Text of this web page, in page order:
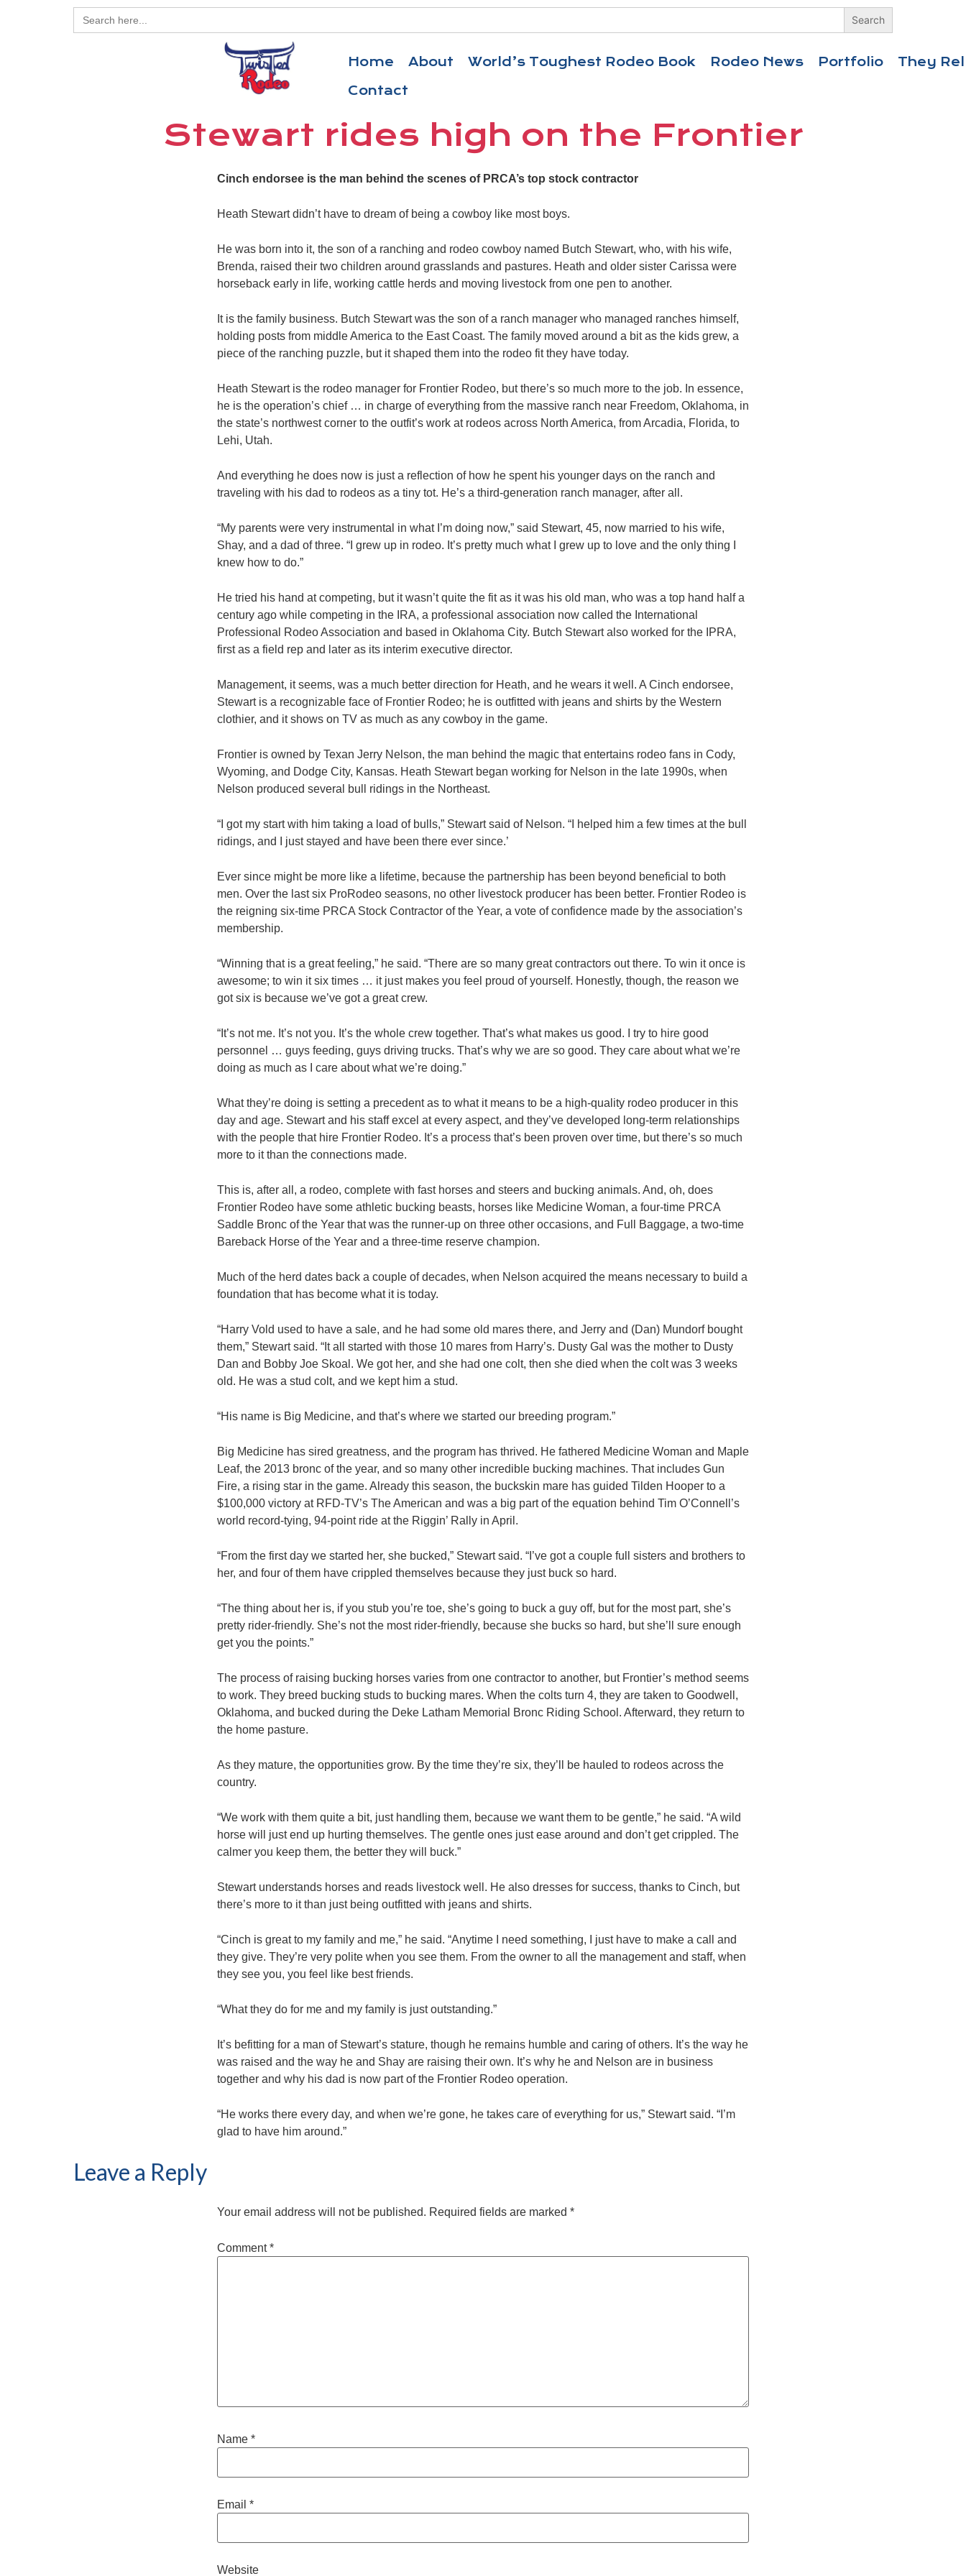
Search
for:
Home About World’s Toughest Rodeo Book Rodeo News Portfolio
They
Contact
Stewart rides high on the Frontier
Cinch endorsee is the man behind the scenes of PRCA’s top stock contractor
Heath Stewart didn’t have to dream of being a cowboy like most boys.
He was born into it, the son of a ranching and rodeo cowboy named Butch Stewart, who, with his wife,
Brenda, raised their two children around grasslands and pastures. Heath and older sister Carissa were
horseback early in life, working cattle herds and moving livestock from one pen to another.
It is the family business. Butch Stewart was the son of a ranch manager who managed ranches himself,
holding posts from middle America to the East Coast. The family moved around a bit as the kids grew, a
piece of the ranching puzzle, but it shaped them into the rodeo fit they have today.
Heath Stewart is the rodeo manager for Frontier Rodeo, but there’s so much more to the job. In essence,
he is the operation’s chief … in charge of everything from the massive ranch near Freedom, Oklahoma, in
the state’s northwest corner to the outfit’s work at rodeos across North America, from Arcadia, Florida, to
Lehi, Utah.
And everything he does now is just a reflection of how he spent his younger days on the ranch and
traveling with his dad to rodeos as a tiny tot. He’s a third-generation ranch manager, after all.
“My parents were very instrumental in what I’m doing now,” said Stewart, 45, now married to his wife,
Shay, and a dad of three. “I grew up in rodeo. It’s pretty much what I grew up to love and the only thing I
knew how to do.”
He tried his hand at competing, but it wasn’t quite the fit as it was his old man, who was a top hand half a
century ago while competing in the IRA, a professional association now called the International
Professional Rodeo Association and based in Oklahoma City. Butch Stewart also worked for the IPRA,
first as a field rep and later as its interim executive director.
Management, it seems, was a much better direction for Heath, and he wears it well. A Cinch endorsee,
Stewart is a recognizable face of Frontier Rodeo; he is outfitted with jeans and shirts by the Western
clothier, and it shows on TV as much as any cowboy in the game.
Frontier is owned by Texan Jerry Nelson, the man behind the magic that entertains rodeo fans in Cody,
Wyoming, and Dodge City, Kansas. Heath Stewart began working for Nelson in the late 1990s, when
Nelson produced several bull ridings in the Northeast.
“I got my start with him taking a load of bulls,” Stewart said of Nelson. “I helped him a few times at the bull
ridings, and I just stayed and have been there ever since.’
Ever since might be more like a lifetime, because the partnership has been beyond beneficial to both
men. Over the last six ProRodeo seasons, no other livestock producer has been better. Frontier Rodeo is
the reigning six-time PRCA Stock Contractor of the Year, a vote of confidence made by the association’s
membership.
“Winning that is a great feeling,” he said. “There are so many great contractors out there. To win it once is
awesome; to win it six times … it just makes you feel proud of yourself. Honestly, though, the reason we
got six is because we’ve got a great crew.
“It’s not me. It’s not you. It’s the whole crew together. That’s what makes us good. I try to hire good
personnel … guys feeding, guys driving trucks. That’s why we are so good. They care about what we’re
doing as much as I care about what we’re doing.”
What they’re doing is setting a precedent as to what it means to be a high-quality rodeo producer in this
day and age. Stewart and his staff excel at every aspect, and they’ve developed long-term relationships
with the people that hire Frontier Rodeo. It’s a process that’s been proven over time, but there’s so much
more to it than the connections made.
This is, after all, a rodeo, complete with fast horses and steers and bucking animals. And, oh, does
Frontier Rodeo have some athletic bucking beasts, horses like Medicine Woman, a four-time PRCA
Saddle Bronc of the Year that was the runner-up on three other occasions, and Full Baggage, a two-time
Bareback Horse of the Year and a three-time reserve champion.
Much of the herd dates back a couple of decades, when Nelson acquired the means necessary to build a
foundation that has become what it is today.
“Harry Vold used to have a sale, and he had some old mares there, and Jerry and (Dan) Mundorf bought
them,” Stewart said. “It all started with those 10 mares from Harry’s. Dusty Gal was the mother to Dusty
Dan and Bobby Joe Skoal. We got her, and she had one colt, then she died when the colt was 3 weeks
old. He was a stud colt, and we kept him a stud.
“His name is Big Medicine, and that’s where we started our breeding program.”
Big Medicine has sired greatness, and the program has thrived. He fathered Medicine Woman and Maple
Leaf, the 2013 bronc of the year, and so many other incredible bucking machines. That includes Gun
Fire, a rising star in the game. Already this season, the buckskin mare has guided Tilden Hooper to a
$100,000 victory at RFD-TV’s The American and was a big part of the equation behind Tim O’Connell’s
world record-tying, 94-point ride at the Riggin’ Rally in April.
“From the first day we started her, she bucked,” Stewart said. “I’ve got a couple full sisters and brothers to
her, and four of them have crippled themselves because they just buck so hard.
“The thing about her is, if you stub you’re toe, she’s going to buck a guy off, but for the most part, she’s
pretty rider-friendly. She’s not the most rider-friendly, because she bucks so hard, but she’ll sure enough
get you the points.”
The process of raising bucking horses varies from one contractor to another, but Frontier’s method seems
to work. They breed bucking studs to bucking mares. When the colts turn 4, they are taken to Goodwell,
Oklahoma, and bucked during the Deke Latham Memorial Bronc Riding School. Afterward, they return to
the home pasture.
As they mature, the opportunities grow. By the time they’re six, they’ll be hauled to rodeos across the
country.
“We work with them quite a bit, just handling them, because we want them to be gentle,” he said. “A wild
horse will just end up hurting themselves. The gentle ones just ease around and don’t get crippled. The
calmer you keep them, the better they will buck.”
Stewart understands horses and reads livestock well. He also dresses for success, thanks to Cinch, but
there’s more to it than just being outfitted with jeans and shirts.
“Cinch is great to my family and me,” he said. “Anytime I need something, I just have to make a call and
they give. They’re very polite when you see them. From the owner to all the management and staff, when
they see you, you feel like best friends.
“What they do for me and my family is just outstanding.”
It’s befitting for a man of Stewart’s stature, though he remains humble and caring of others. It’s the way he
was raised and the way he and Shay are raising their own. It’s why he and Nelson are in business
together and why his dad is now part of the Frontier Rodeo operation.
“He works there every day, and when we’re gone, he takes care of everything for us,” Stewart said. “I’m
glad to have him around.”
Leave a Reply
Your email address will not be published. Required fields are marked *
Comment*
Name *
Email *
Website